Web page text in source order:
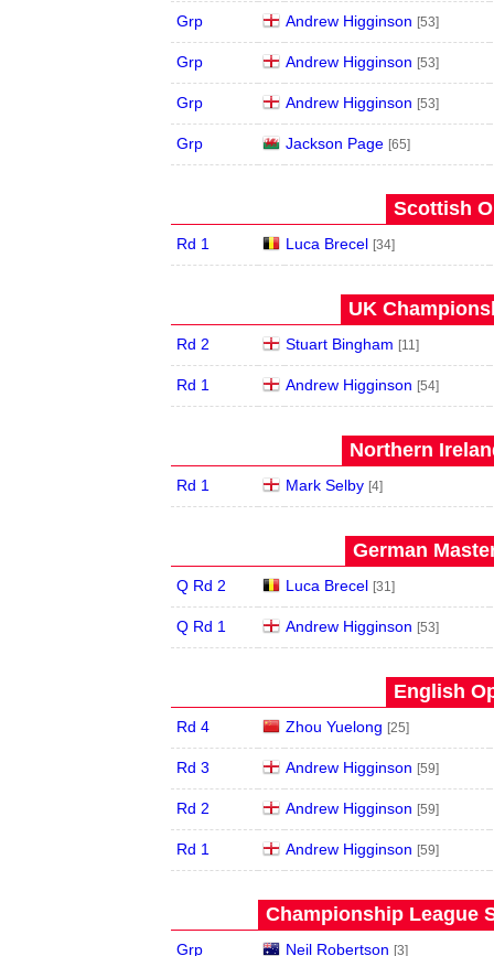
Grp Andrew Higginson [53]
Grp Andrew Higginson [53]
Grp Andrew Higginson [53]
Grp Jackson Page [65]
Scottish
Rd 1 Luca Brecel [34]
UK
Rd 2 Stuart Bingham [11]
Rd 1 Andrew Higginson [54]
Northern
Rd 1 Mark Selby [4]
German
Q Rd 2 Luca Brecel [31]
Q Rd 1 Andrew Higginson [53]
English
Rd 4 Zhou Yuelong [25]
Rd 3 Andrew Higginson [59]
Rd 2 Andrew Higginson [59]
Rd 1 Andrew Higginson [59]
Championship League
Grp Neil Robertson [3]